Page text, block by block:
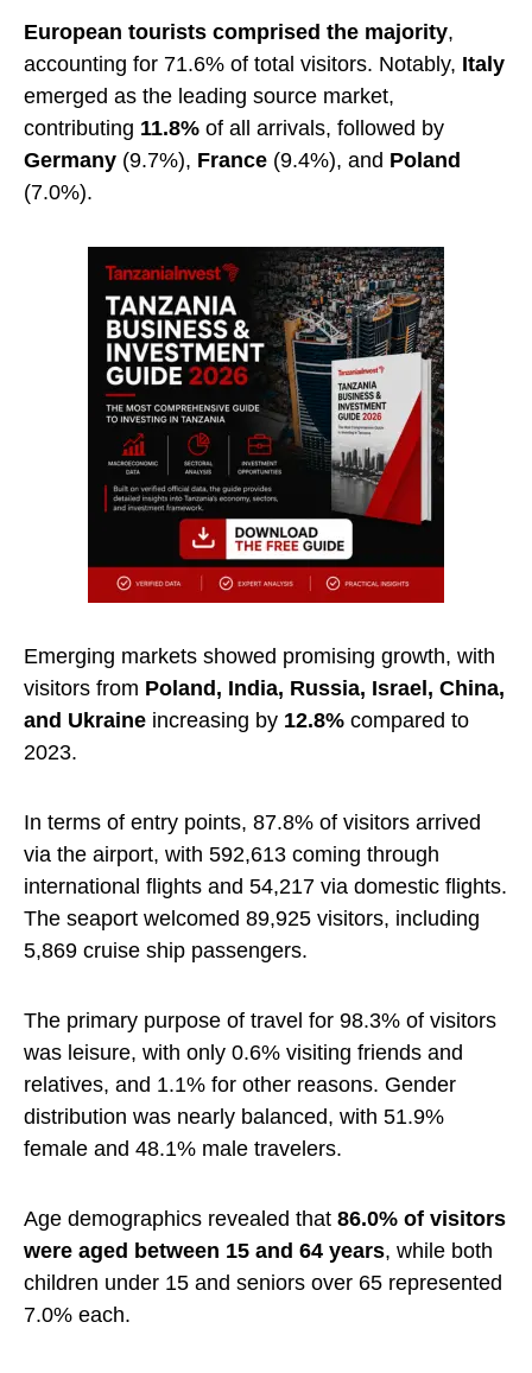
European tourists comprised the majority,
accounting for 71.6% of total visitors. Notably, Italy
emerged as the leading source market,
contributing 11.8% of all arrivals, followed by
Germany (9.7%), France (9.4%), and Poland
(7.0%).
Emerging markets showed promising growth, with
visitors from Poland, India, Russia, Israel, China,
and Ukraine increasing by 12.8% compared to
2023.
In terms of entry points, 87.8% of visitors arrived
via the airport, with 592,613 coming through
international flights and 54,217 via domestic flights.
The seaport welcomed 89,925 visitors, including
5,869 cruise ship passengers.
The primary purpose of travel for 98.3% of visitors
was leisure, with only 0.6% visiting friends and
relatives, and 1.1% for other reasons. Gender
distribution was nearly balanced, with 51.9%
female and 48.1% male travelers.
Age demographics revealed that 86.0% of visitors
were aged between 15 and 64 years, while both
children under 15 and seniors over 65 represented
7.0% each.